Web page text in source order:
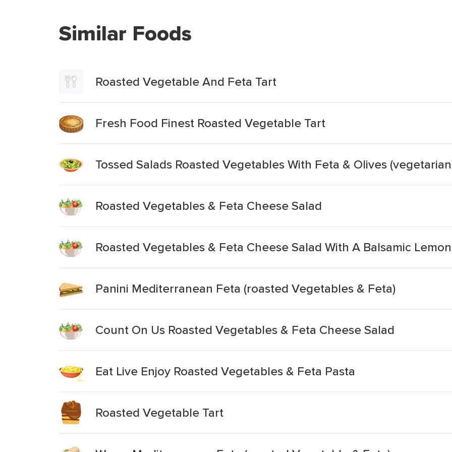
Similar Foods
Roasted Vegetable And Feta Tart
Fresh Food Finest Roasted Vegetable Tart
Tossed Salads Roasted Vegetables With Feta & Olives
Roasted Vegetables & Feta Cheese Salad
Roasted Vegetables & Feta Cheese Salad With A Balsamic
Panini Mediterranean Feta (roasted Vegetables & Feta)
Count On Us Roasted Vegetables & Feta Cheese Salad
Eat Live Enjoy Roasted Vegetables & Feta Pasta
Roasted Vegetable Tart